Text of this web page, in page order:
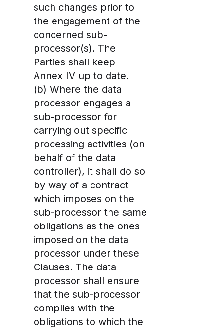
such changes prior to
the engagement of the
concerned sub-
processor(s). The
Parties shall keep
Annex IV up to date.
(b) Where the data
processor engages a
sub-processor for
carrying out specific
processing activities (on
behalf of the data
controller), it shall do so
by way of a contract
which imposes on the
sub-processor the same
obligations as the ones
imposed on the data
processor under these
Clauses. The data
processor shall ensure
that the sub-processor
complies with the
obligations to which the